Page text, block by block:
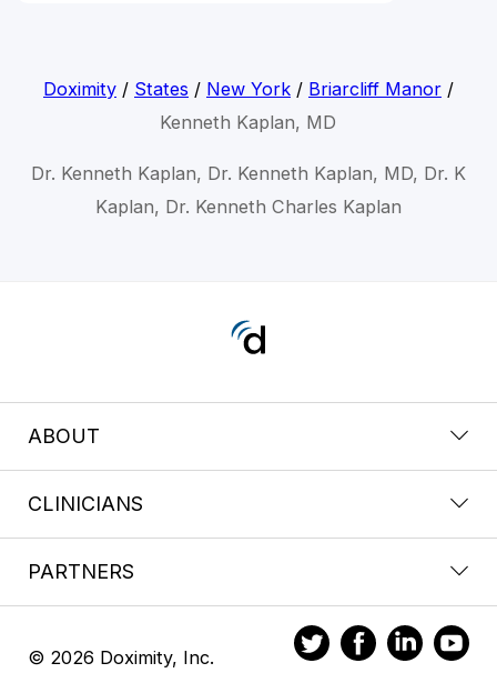
Doximity/ States / New York/ Briarcliff Manor/
Kenneth Kaplan, MD
Dr. Kenneth Kaplan, Dr. Kenneth Kaplan, MD, Dr. K
Kaplan, Dr. Kenneth Charles Kaplan
ABOUT
CLINICIANS
PARTNERS
© 2026 Doximity, Inc.